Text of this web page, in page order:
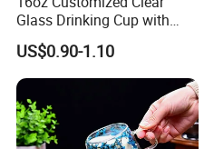
Glass Drinking Cup with
Bamboo Lid and Straw for
Cold Drink Coffee Milk Tea
US$0.90-1.10